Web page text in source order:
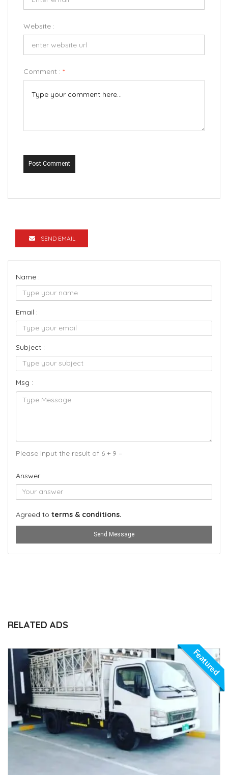
Website :
Comment : *
Post Comment
SEND EMAIL
Name :
Email :
Subject :
Msg :
Please input the result of 6 + 9 =
Answer :
Agreed to terms & conditions.
Send Message
RELATED ADS
Featured